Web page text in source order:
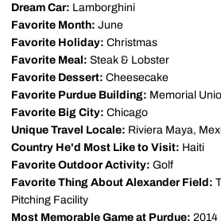
Dream Car: Lamborghini
Favorite Month: June
Favorite Holiday: Christmas
Favorite Meal: Steak & Lobster
Favorite Dessert: Cheesecake
Favorite Purdue Building: Memorial
Favorite Big City: Chicago
Unique Travel Locale: Riviera Maya,
Country He'd Most Like to Visit: Haiti
Favorite Outdoor Activity: Golf
Favorite Thing About Alexander Field:
Pitching Facility
Most Memorable Game at Purdue: 2014